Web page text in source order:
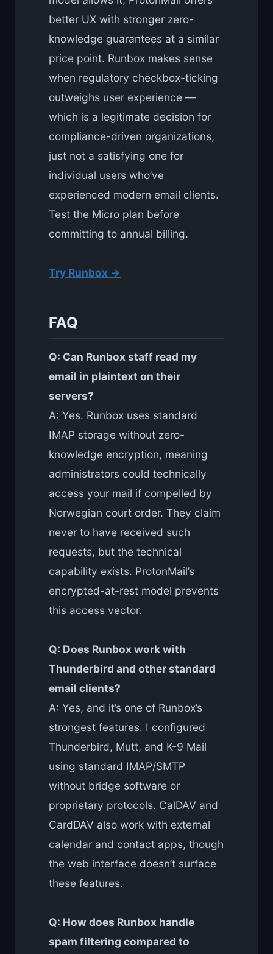
better UX with stronger zero-
knowledge guarantees at a similar
price point. Runbox makes sense
when regulatory checkbox-ticking
outweighs user experience —
which is a legitimate decision for
compliance-driven organizations,
just not a satisfying one for
individual users who’ve
experienced modern email clients.
Test the Micro plan before
committing to annual billing.
Try Runbox →
FAQ
Q: Can Runbox staff read my
email in plaintext on their
servers?
A: Yes. Runbox uses standard
IMAP storage without zero-
knowledge encryption, meaning
administrators could technically
access your mail if compelled by
Norwegian court order. They claim
never to have received such
requests, but the technical
capability exists. ProtonMail’s
encrypted-at-rest model prevents
this access vector.
Q: Does Runbox work with
Thunderbird and other standard
email clients?
A: Yes, and it’s one of Runbox’s
strongest features. I configured
Thunderbird, Mutt, and K-9 Mail
using standard IMAP/SMTP
without bridge software or
proprietary protocols. CalDAV and
CardDAV also work with external
calendar and contact apps, though
the web interface doesn’t surface
these features.
Q: How does Runbox handle
spam filtering compared to